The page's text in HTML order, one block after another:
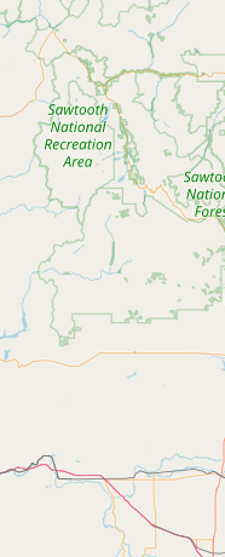
Social Media
LEARN
About LocalFats
How to Support
Blog / News Feed
Blog Categories
FAQ
CONNECT
Contact
RSS Feed